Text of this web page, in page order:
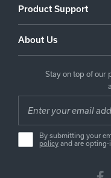
Product Support
About Us
Stay on top of our
By submitting your
policy and are